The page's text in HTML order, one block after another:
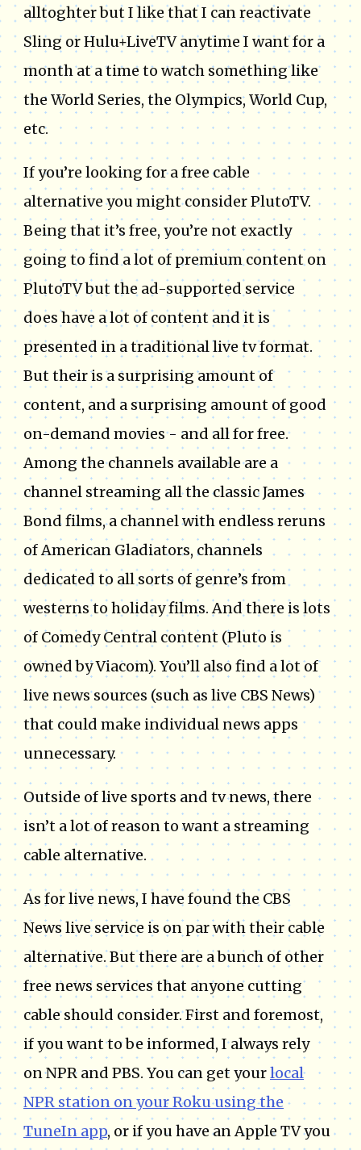
alltoghter but I like that I can reactivate
Sling or Hulu+LiveTV anytime I want for a
month at a time to watch something like
the World Series, the Olympics, World Cup,
etc.
If you’re looking for a free cable
alternative you might consider PlutoTV.
Being that it’s free, you’re not exactly
going to find a lot of premium content on
PlutoTV but the ad-supported service
does have a lot of content and it is
presented in a traditional live tv format.
But their is a surprising amount of
content, and a surprising amount of good
on-demand movies - and all for free.
Among the channels available are a
channel streaming all the classic James
Bond films, a channel with endless reruns
of American Gladiators, channels
dedicated to all sorts of genre’s from
westerns to holiday films. And there is lots
of Comedy Central content (Pluto is
owned by Viacom). You’ll also find a lot of
live news sources (such as live CBS News)
that could make individual news apps
unnecessary.
Outside of live sports and tv news, there
isn’t a lot of reason to want a streaming
cable alternative.
As for live news, I have found the CBS
News live service is on par with their cable
alternative. But there are a bunch of other
free news services that anyone cutting
cable should consider. First and foremost,
if you want to be informed, I always rely
on NPR and PBS. You can get yourlocal
NPR station on your Roku using the
TuneIn app, or if you have an Apple TV you